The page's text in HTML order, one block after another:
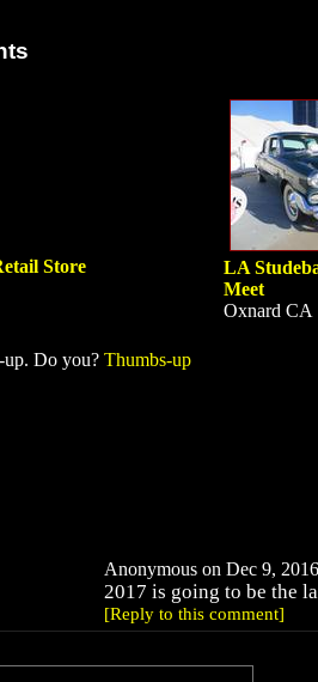
Store
LA
Meet
Oxnard CA
up. Do you? Thumbs-up
Anonymous on Dec 9,
2017 is going to be the
[Reply to this comment]